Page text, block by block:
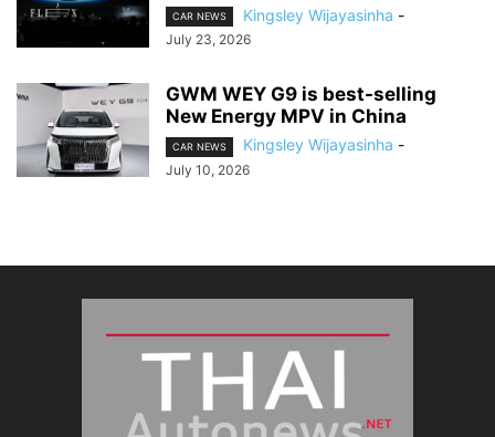
CAR NEWS Kingsley Wijayasinha -
July 23, 2026
GWM WEY G9 is best-selling
New Energy MPV in China
CAR NEWS Kingsley Wijayasinha -
July 10, 2026